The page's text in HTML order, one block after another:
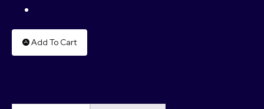
Add To Cart